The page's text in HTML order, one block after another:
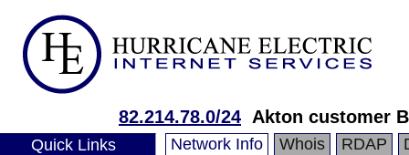
82.214.78.0/24 Akton customer
Quick Links Network Info Whois RDAP